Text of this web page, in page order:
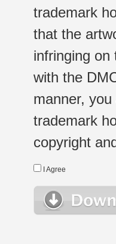
trademark
that the
infringing on
with the
manner,
trademark
copyright
I Agree